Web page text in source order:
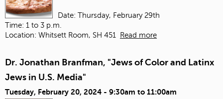
Date: Thursday, February 29th
Time: 1 to 3 p.m.
Location: Whitsett Room, SH 451
Read more
Dr. Jonathan Branfman, "Jews of Color and Latinx
Jews in U.S. Media"
Tuesday, February 20, 2024 - 9:30am to 11:00am